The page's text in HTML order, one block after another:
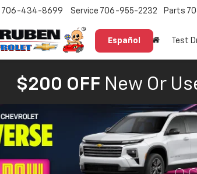
Español
706-434-8699 Service 706-955-2232 Parts
Test
$200 OFF New Or